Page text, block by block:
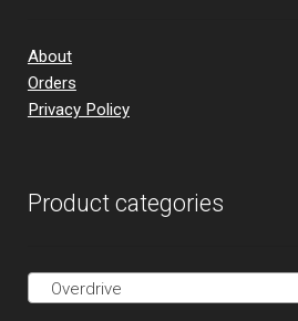
About
Orders
Privacy Policy
Product categories
Overdrive